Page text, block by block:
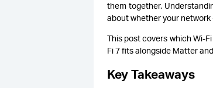
them together.
about whether your network
This post covers which Wi-
Fi 7 fits alongside Matter
Key Takeaways